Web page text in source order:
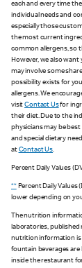
each and every time
individual needs and
especially those
the most current
common allergens, so
However, we also
may involve some
possibility exists for
allergens. We
visitContact Usfor
their diet. Due to the
physicians may be
and special dietary
at Contact Us.
Percent Daily Values
**Percent Daily Values
lower depending on
The nutrition
laboratories, published
nutrition information is
fountain beverages are
inside the restaurant